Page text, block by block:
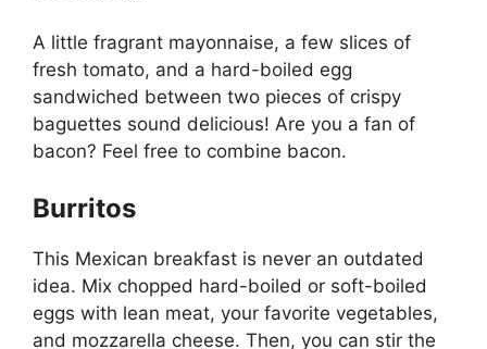
A little fragrant mayonnaise, a few slices of
fresh tomato, and a hard-boiled egg
sandwiched between two pieces of crispy
baguettes sound delicious! Are you a fan of
bacon? Feel free to combine bacon.
Burritos
This Mexican breakfast is never an outdated
idea. Mix chopped hard-boiled or soft-boiled
eggs with lean meat, your favorite vegetables,
and mozzarella cheese. Then, you can stir the